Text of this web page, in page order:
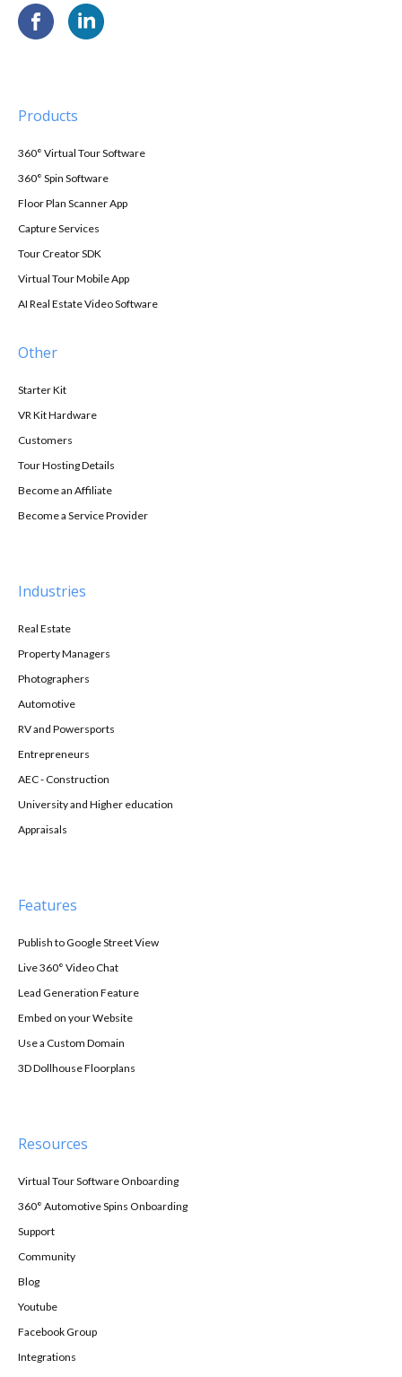
Products
360° Virtual Tour Software
360° Spin Software
Floor Plan Scanner App
Capture Services
Tour Creator SDK
Virtual Tour Mobile App
AI Real Estate Video Software
Other
Starter Kit
VR Kit Hardware
Customers
Tour Hosting Details
Become an Affiliate
Become a Service Provider
Industries
Real Estate
Property Managers
Photographers
Automotive
RV and Powersports
Entrepreneurs
AEC - Construction
University and Higher education
Appraisals
Features
Publish to Google Street View
Live 360° Video Chat
Lead Generation Feature
Embed on your Website
Use a Custom Domain
3D Dollhouse Floorplans
Resources
Virtual Tour Software Onboarding
360° Automotive Spins Onboarding
Support
Community
Blog
Youtube
Facebook Group
Integrations